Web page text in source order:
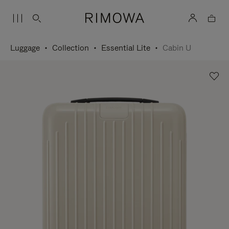
Luggage Collection Essential Lite Cabin U